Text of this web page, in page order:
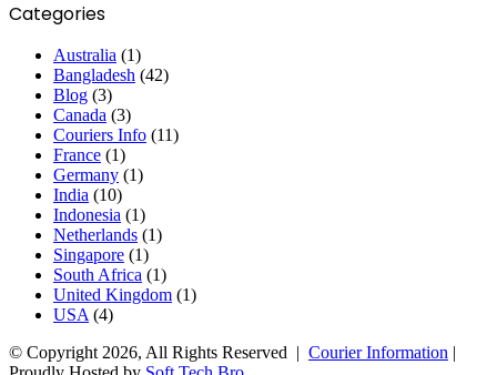
Categories
Australia (1)
Bangladesh (42)
Blog (3)
Canada (3)
Couriers Info (11)
France (1)
Germany (1)
India (10)
Indonesia (1)
Netherlands (1)
Singapore (1)
South Africa (1)
United Kingdom (1)
USA (4)
© Copyright 2026, All Rights Reserved | Courier Information |